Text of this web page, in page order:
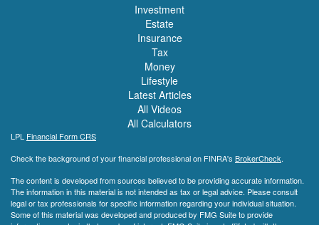
Investment
Estate
Insurance
Tax
Money
Lifestyle
Latest Articles
All Videos
All Calculators
LPL Financial Form CRS
Check the background of your financial professional on FINRA's BrokerCheck.
The content is developed from sources believed to be providing accurate information.
The information in this material is not intended as tax or legal advice. Please consult
legal or tax professionals for specific information regarding your individual situation.
Some of this material was developed and produced by FMG Suite to provide